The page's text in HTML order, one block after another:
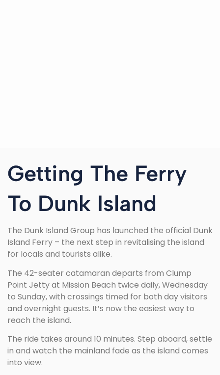
Getting The Ferry
To Dunk Island
The Dunk Island Group has launched the official Dunk
Island Ferry – the next step in revitalising the island
for locals and tourists alike.
The 42-seater catamaran departs from Clump
Point Jetty at Mission Beach twice daily, Wednesday
to Sunday, with crossings timed for both day visitors
and overnight guests. It’s now the easiest way to
reach the island.
The ride takes around 10 minutes. Step aboard, settle
in and watch the mainland fade as the island comes
into view.